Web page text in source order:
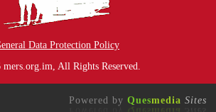
Data Protection Policy
All Rights Reserved.
Powered by Quesmedia Sites